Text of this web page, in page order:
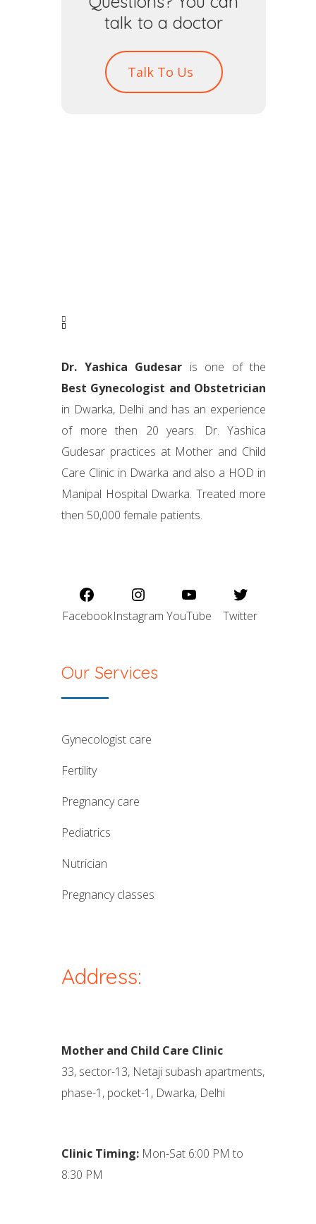
talk to a doctor
Talk To Us
Dr. Yashica Gudesar is one of the
Best Gynecologist and Obstetrician
in Dwarka, Delhi and has an experience
of more then 20 years. Dr. Yashica
Gudesar practices at Mother and Child
Care Clinic in Dwarka and also a HOD in
Manipal Hospital Dwarka. Treated more
then 50,000 female patients.
FacebookInstagram YouTube Twitter
Our Services
gynecologist care
fertility
pregnancy care
pediatrics
nutrician
pregnancy classes
Address:
Mother and Child Care Clinic
33, sector-13, Netaji subash apartments,
phase-1, pocket-1, Dwarka, Delhi
Clinic Timing: Mon-Sat 6:00 PM to
8:30 PM